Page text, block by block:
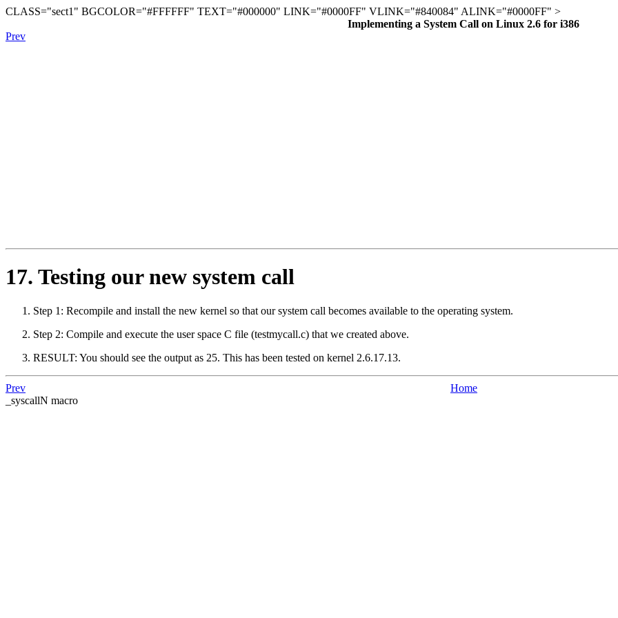
CLASS="sect1" BGCOLOR="#FFFFFF" TEXT="#000000" LINK="#0000FF" VLINK="#840084" ALINK="#0000FF" >
Implementing a System Call on Linux 2.6 for i386
Prev
17. Testing our new system call
Step 1: Recompile and install the new kernel so that our system call becomes available to the operating system.
Step 2: Compile and execute the user space C file (testmycall.c) that we created above.
RESULT: You should see the output as 25. This has been tested on kernel 2.6.17.13.
Prev
Home
_syscallN macro